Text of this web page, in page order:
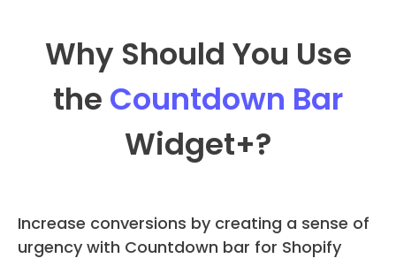
Why Should You Use
the Countdown Bar
Widget+?
Increase conversions by creating a sense of
urgency with Countdown bar for Shopify